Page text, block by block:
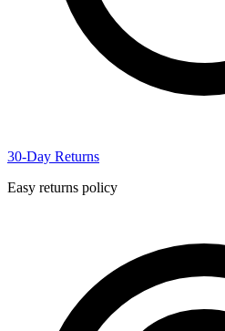
30-Day Returns
Easy returns policy